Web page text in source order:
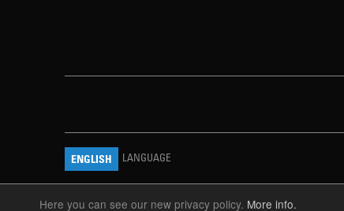
Here you can see our new privacy policy. More info.
ENGLISH LANGUAGE